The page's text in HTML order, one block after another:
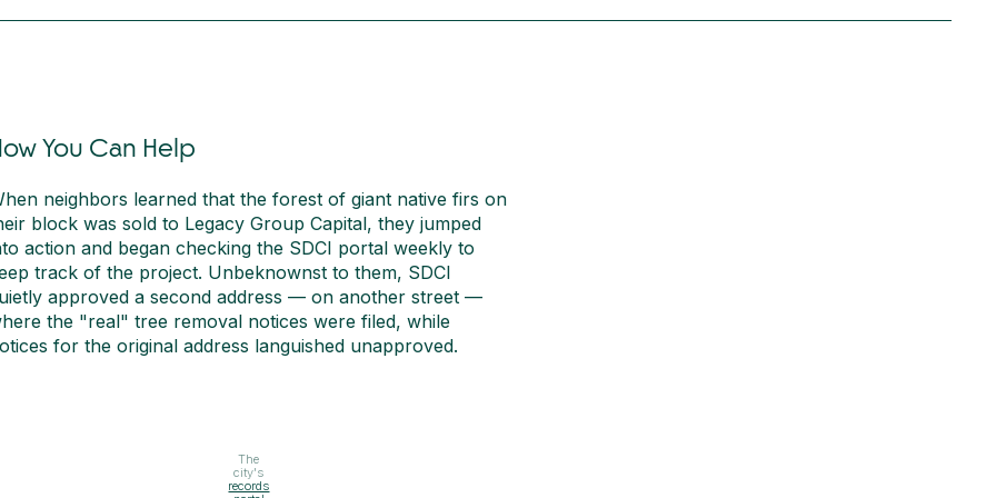
You Can Help
neighbors learned that the forest of giant native firs on
block was sold to Legacy Group Capital, they jumped
action and began checking the SDCI portal weekly to
track of the project. Unbeknownst to them, SDCI
approved a second address — on another street —
the "real" tree removal notices were filed, while
for the original address languished unapproved.
The
city's
records